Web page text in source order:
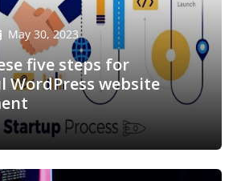
May 30, 2023
five steps for
WordPress website